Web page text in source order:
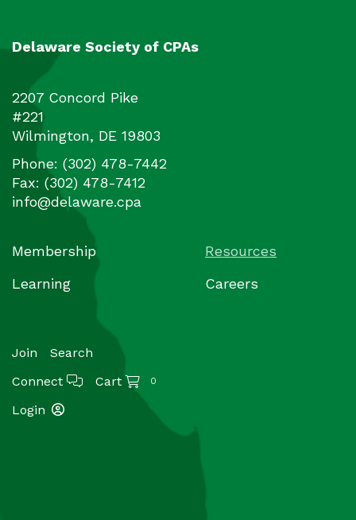
Delaware Society of CPAs
2207 Concord Pike
#221
Wilmington, DE 19803
Phone: (302) 478-7442
Fax: (302) 478-7412
info@delaware.cpa
Membership
Learning
Resources
Careers
Join
Search
Connect
Cart 0
Login